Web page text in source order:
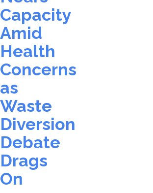
Capacity
Amid
Health
Concerns
as
Waste
Diversion
Debate
Drags
On